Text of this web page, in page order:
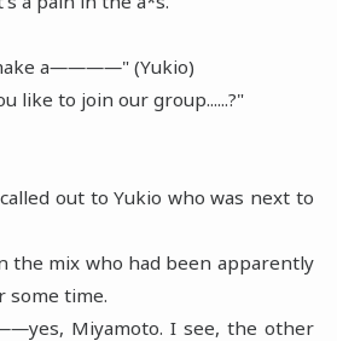
a――――" (Yukio)
like to join our group......?"
out to Yukio who was next to
the mix who had been apparently
some time.
Miyamoto. I see, the other